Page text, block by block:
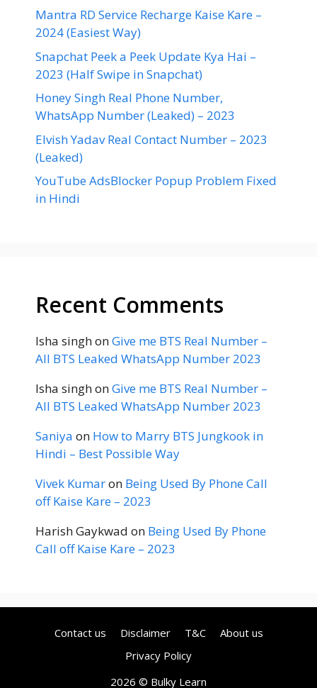
Mantra RD Service Recharge Kaise Kare –
2024 (Easiest Way)
Snapchat Peek a Peek Update Kya Hai –
2023 (Half Swipe in Snapchat)
Honey Singh Real Phone Number,
WhatsApp Number (Leaked) – 2023
Elvish Yadav Real Contact Number – 2023
(Leaked)
YouTube AdsBlocker Popup Problem Fixed
in Hindi
Recent Comments
Isha singhonGive me BTS Real Number –
All BTS Leaked WhatsApp Number 2023
Isha singhonGive me BTS Real Number –
All BTS Leaked WhatsApp Number 2023
Saniya on How to Marry BTS Jungkook in
Hindi – Best Possible Way
Vivek Kumaron Being Used By Phone Call
off Kaise Kare – 2023
Harish Gaykwad on Being Used By Phone
Call off Kaise Kare – 2023
Contact us Disclaimer T&C
About us
Privacy Policy
2026 © Bulky Learn